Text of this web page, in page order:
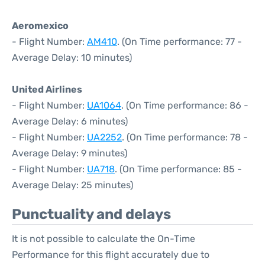
Aeromexico
- Flight Number: AM410. (On Time performance: 77 -
Average Delay: 10 minutes)
United Airlines
- Flight Number: UA1064. (On Time performance: 86 -
Average Delay: 6 minutes)
- Flight Number: UA2252. (On Time performance: 78 -
Average Delay: 9 minutes)
- Flight Number: UA718. (On Time performance: 85 -
Average Delay: 25 minutes)
Punctuality and delays
It is not possible to calculate the On-Time
Performance for this flight accurately due to